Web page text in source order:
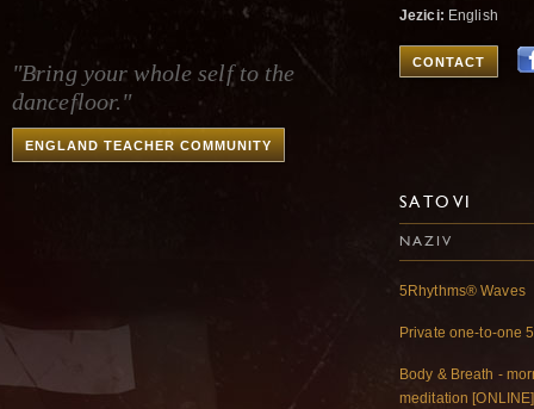
"Bring your whole self to the
dancefloor."
ENGLAND TEACHER COMMUNITY
Jezici: English
CONTACT
SATOVI
NAZIV
5Rhythms® Waves
Private one-to-one
Body & Breath -
meditation [ONLINE]